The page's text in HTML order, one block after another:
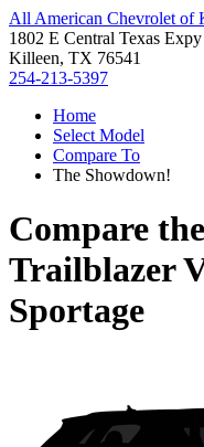
All American Chevrolet of
1802 E Central Texas Expy
Killeen, TX 76541
254-213-5397
Home
Select Model
Compare To
The Showdown!
Compare the
Trailblazer
Sportage